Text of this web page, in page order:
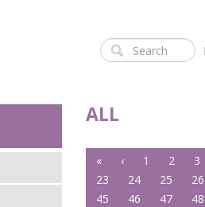
ALL
« ‹ 1 2 3
23
24 25 26
45
46 47 48